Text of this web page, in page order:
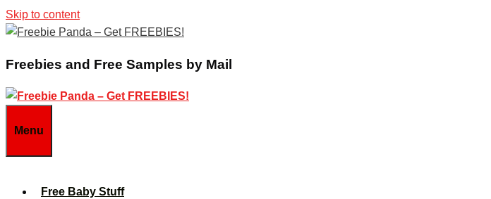
Skip to content
Freebies and Free Samples by Mail
Menu
Free Baby Stuff